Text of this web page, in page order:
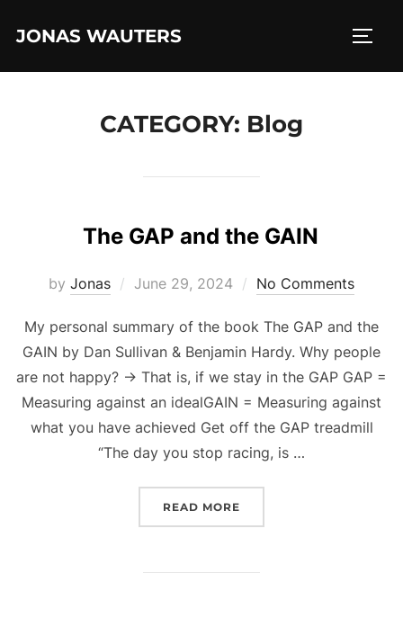
JONAS WAUTERS
CATEGORY: Blog
The GAP and the GAIN
by Jonas
Posted
June 29, 2024 No Comments
My personal summary of the book The GAP and the
GAIN by Dan Sullivan & Benjamin Hardy. Why people
are not happy? -> That is, if we stay in the GAP GAP =
Measuring against an idealGAIN = Measuring against
what you have achieved Get off the GAP treadmill
“The day you stop racing, is …
READ MORE